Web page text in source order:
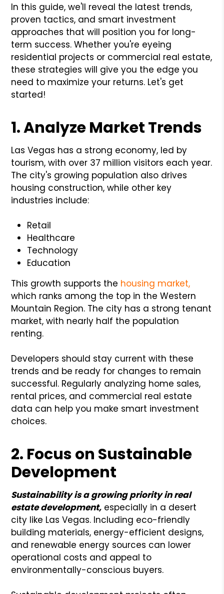
In this guide, we'll reveal the latest trends,
proven tactics, and smart investment
approaches that will position you for long-
term success. Whether you're eyeing
residential projects or commercial real estate,
these strategies will give you the edge you
need to maximize your returns. Let's get
started!
1. Analyze Market Trends
Las Vegas has a strong economy, led by
tourism, with over 37 million visitors each year.
The city's growing population also drives
housing construction, while other key
industries include:
Retail
Healthcare
Technology
Education
This growth supports the housing market,
which ranks among the top in the Western
Mountain Region. The city has a strong tenant
market, with nearly half the population
renting.
Developers should stay current with these
trends and be ready for changes to remain
successful. Regularly analyzing home sales,
rental prices, and commercial real estate
data can help you make smart investment
choices.
2. Focus on Sustainable
Development
Sustainability is a growing priority in real
estate development, especially in a desert
city like Las Vegas. Including eco-friendly
building materials, energy-efficient designs,
and renewable energy sources can lower
operational costs and appeal to
environmentally-conscious buyers.